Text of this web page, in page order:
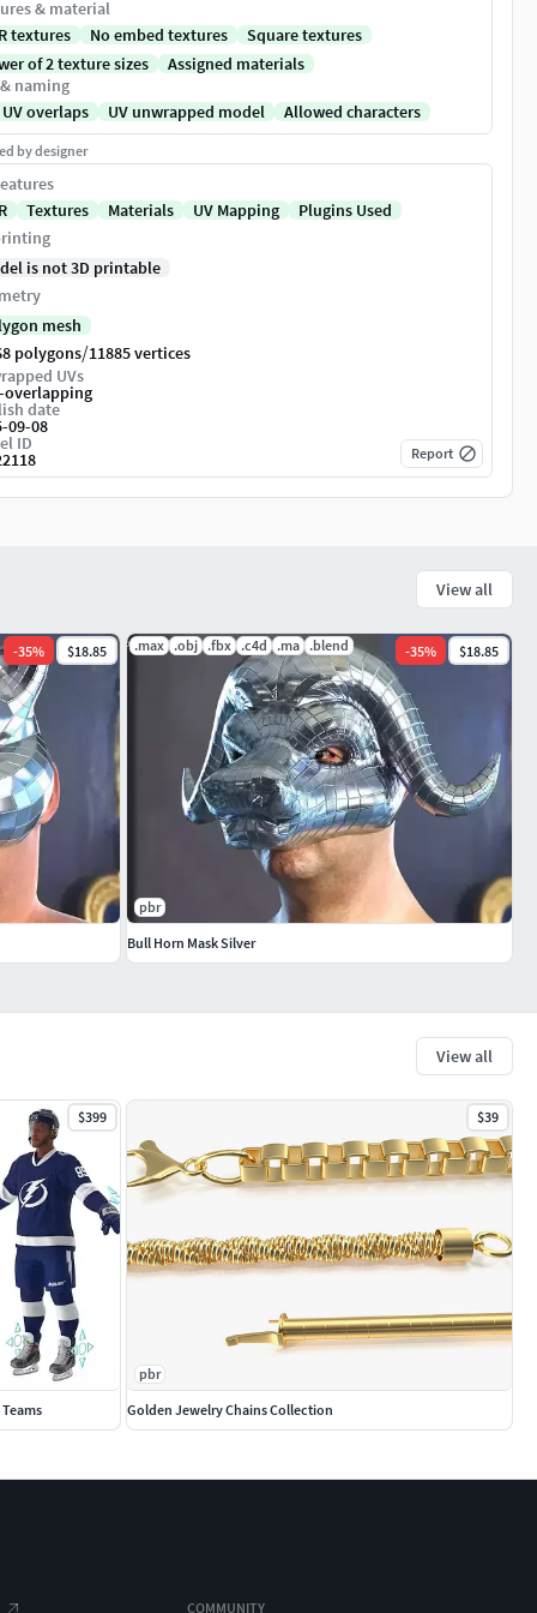
& material
textures
No embed textures
Square textures
of 2 texture sizes
Assigned materials
naming
UV overlaps
UV unwrapped model Allowed characters
by designer
Textures Materials UV Mapping
Plugins Used
is not 3D printable
mesh
polygons/11885 vertices
UVs
overlapping
date
09-08
ID Report
View all
$399 $39
pbr
Golden Jewelry Chains Collection
View all
-35% $18.85 .max .obj .fbx .c4d .ma .blend -35% $18.85
pbr
Bull Horn Mask Silver
COMMUNITY